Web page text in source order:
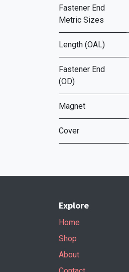
Fastener End
Metric Sizes
Length (OAL)
Fastener End
(OD)
Magnet
Cover
Explore
Home
Shop
About